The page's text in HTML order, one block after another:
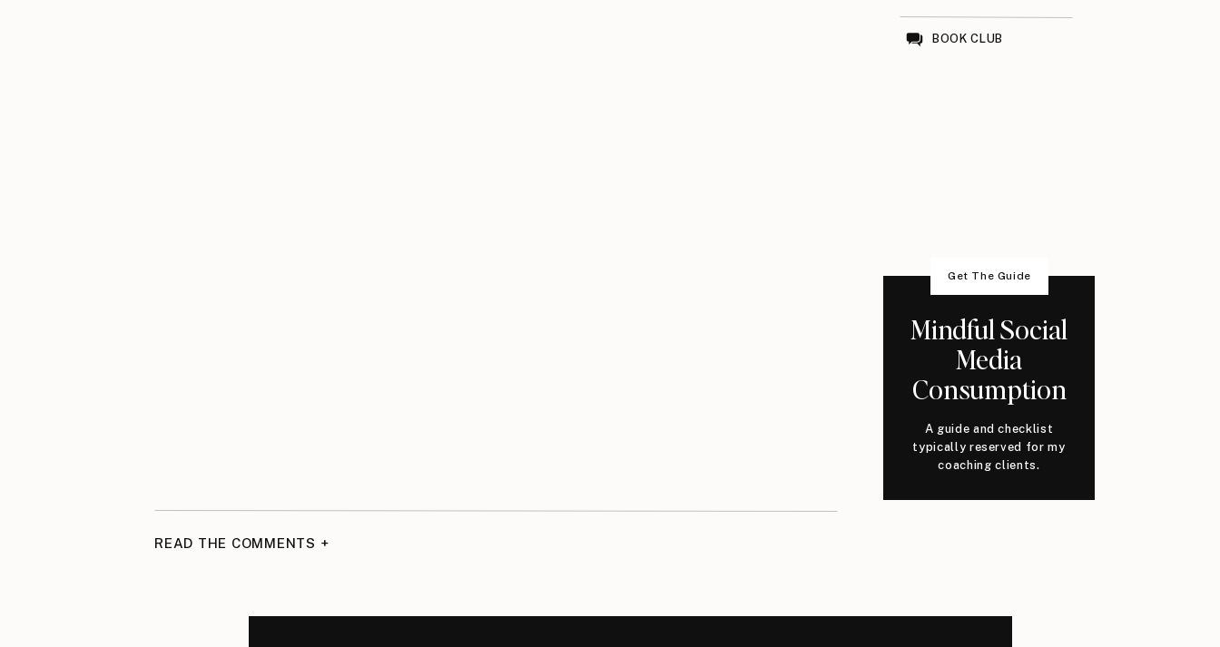
BOOK CLUB
Get The Guide
Mindful Social
Media
Consumption
A guide and checklist
typically reserved for my
coaching clients.
READ THE COMMENTS +